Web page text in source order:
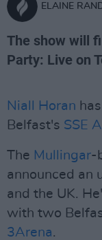
ELAINE
The show will
Party: Live on
Niall Horan
Belfast's SSE
The Mullingar-
announced an
and the UK.
with two
3Arena.